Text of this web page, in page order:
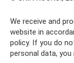
We receive and
website in
policy. If you do
personal data, you